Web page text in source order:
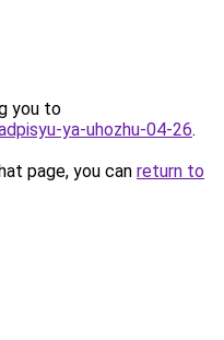
you to
ya-uhozhu-04-26.
page, you can return to